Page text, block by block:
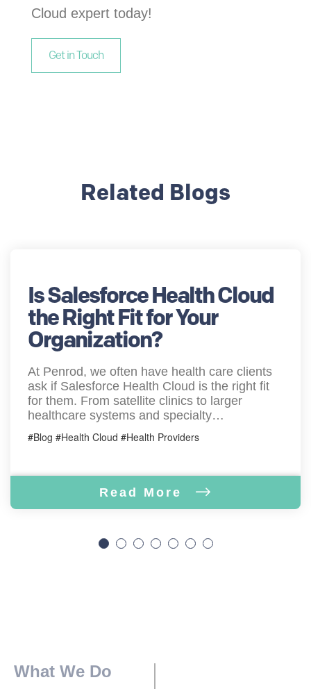
Cloud expert today!
Get in Touch
Related Blogs
Is Salesforce Health Cloud
the Right Fit for Your
Organization?
At Penrod, we often have health care clients
ask if Salesforce Health Cloud is the right fit
for them. From satellite clinics to larger
healthcare systems and specialty…
#Blog #Health Cloud #Health Providers
Read More
What We Do